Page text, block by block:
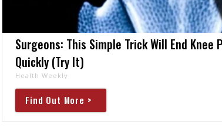
Surgeons: This Simple Trick Will End
Quickly (Try It)
Health Weekly
Find Out More >